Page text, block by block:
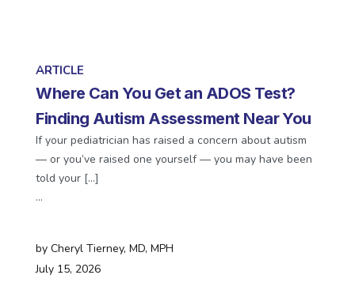
ARTICLE
Where Can You Get an ADOS Test?
Finding Autism Assessment Near You
If your pediatrician has raised a concern about autism
— or you’ve raised one yourself — you may have been
told your […]
…
by Cheryl Tierney, MD, MPH
July 15, 2026